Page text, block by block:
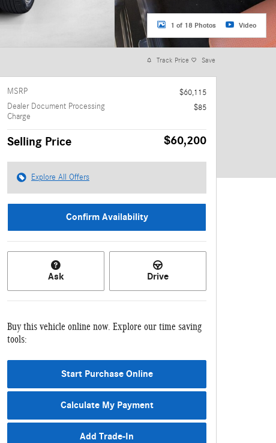
1 of 18 Photos Video
Track Price Save
MSRP
$60,115
Dealer Document Processing
Charge
$85
Selling Price $60,200
Explore All Offers
Confirm Availability
Ask Drive
Buy this vehicle online now. Explore our time saving
tools:
Start Purchase Online
Calculate My Payment
Add Trade-In